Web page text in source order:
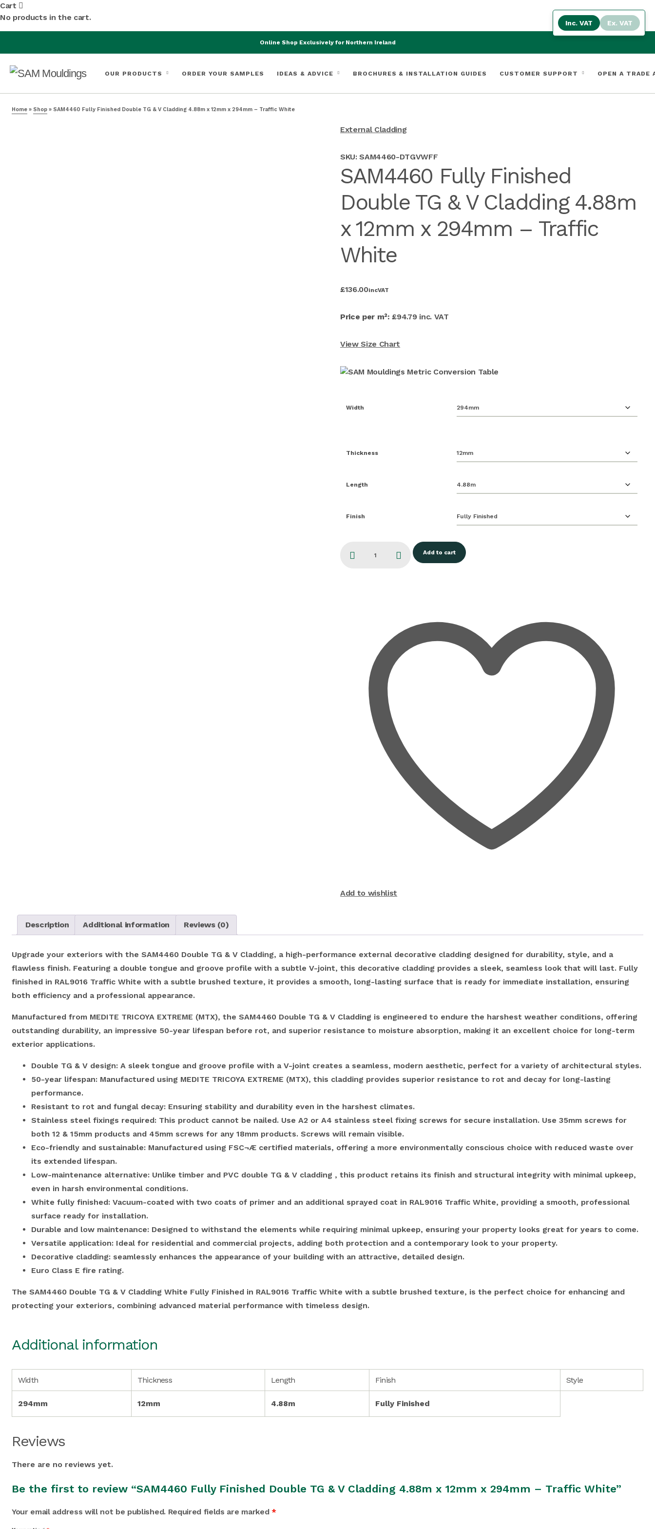
Cart
No products in the cart.
Online Shop Exclusively for Northern Ireland
OUR PRODUCTS ORDER YOUR SAMPLES IDEAS & ADVICE BROCHURES & INSTALLATION GUIDES CUSTOMER SUPPORT OPEN A TRADE
Home » Shop » SAM4460 Fully Finished Double TG & V Cladding 4.88m x 12mm x 294mm – Traffic White
External Cladding
SKU:SAM4460-DTGVWFF
SAM4460 Fully Finished
Double TG & V Cladding 4.88m
x 12mm x 294mm – Traffic
White
£136.00incVAT
Price per m²:£94.79 inc. VAT
View Size Chart
Width
Thickness
Length
Finish
Add to cart
Add to wishlist
Description Additional information Reviews (0)
Upgrade your exteriors with the SAM4460 Double TG & V Cladding, a high-performance external decorative cladding designed for durability, style, and a
flawless finish. Featuring a double tongue and groove profile with a subtle V-joint, this decorative cladding provides a sleek, seamless look that will last. Fully
finished in RAL9016 Traffic White with a subtle brushed texture, it provides a smooth, long-lasting surface that is ready for immediate installation, ensuring
both efficiency and a professional appearance.
Manufactured from MEDITE TRICOYA EXTREME (MTX), the SAM4460 Double TG & V Cladding is engineered to endure the harshest weather conditions, offering
outstanding durability, an impressive 50-year lifespan before rot, and superior resistance to moisture absorption, making it an excellent choice for long-term
exterior applications.
Double TG & V design: A sleek tongue and groove profile with a V-joint creates a seamless, modern aesthetic, perfect for a variety of architectural styles.
50-year lifespan: Manufactured using MEDITE TRICOYA EXTREME (MTX), this cladding provides superior resistance to rot and decay for long-lasting
performance.
Resistant to rot and fungal decay: Ensuring stability and durability even in the harshest climates.
Stainless steel fixings required: This product cannot be nailed. Use A2 or A4 stainless steel fixing screws for secure installation. Use 35mm screws for
both 12 & 15mm products and 45mm screws for any 18mm products. Screws will remain visible.
Eco-friendly and sustainable: Manufactured using FSC¬Æ certified materials, offering a more environmentally conscious choice with reduced waste over
its extended lifespan.
Low-maintenance alternative: Unlike timber and PVC double TG & V cladding , this product retains its finish and structural integrity with minimal upkeep,
even in harsh environmental conditions.
White fully finished: Vacuum-coated with two coats of primer and an additional sprayed coat in RAL9016 Traffic White, providing a smooth, professional
surface ready for installation.
Durable and low maintenance: Designed to withstand the elements while requiring minimal upkeep, ensuring your property looks great for years to come.
Versatile application: Ideal for residential and commercial projects, adding both protection and a contemporary look to your property.
Decorative cladding: seamlessly enhances the appearance of your building with an attractive, detailed design.
Euro Class E fire rating.
The SAM4460 Double TG & V Cladding White Fully Finished in RAL9016 Traffic White with a subtle brushed texture, is the perfect choice for enhancing and
protecting your exteriors, combining advanced material performance with timeless design.
Additional information
Width Thickness Length Finish Style
294mm 12mm 4.88m Fully Finished
Reviews
There are no reviews yet.
Be the first to review “SAM4460 Fully Finished Double TG & V Cladding 4.88m x 12mm x 294mm – Traffic White”
Your email address will not be published. Required fields are marked *
Inc. VAT Ex. VAT